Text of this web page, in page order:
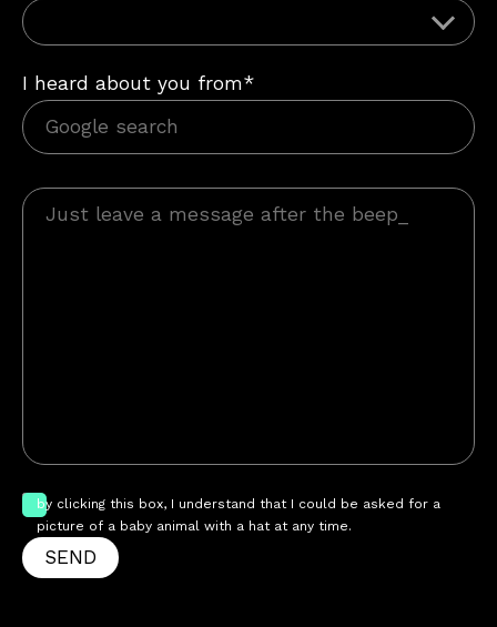
I heard about you from*
by clicking this box, I understand that I could be asked for a
picture of a baby animal with a hat at any time.
SEND